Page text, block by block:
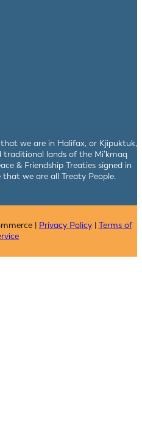
we are in Halifax, or Kjipuktuk,
traditional lands of the Mi’kmaq
& Friendship Treaties signed in
we are all Treaty People.
| Privacy Policy| Terms of